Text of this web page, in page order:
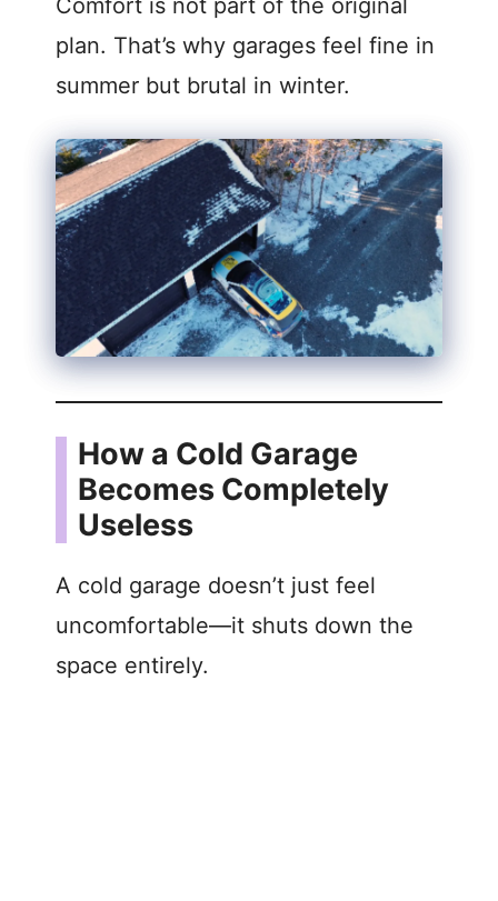
Comfort is not part of the original
plan. That’s why garages feel fine in
summer but brutal in winter.
How a Cold Garage
Becomes Completely
Useless
A cold garage doesn’t just feel
uncomfortable—it shuts down the
space entirely.